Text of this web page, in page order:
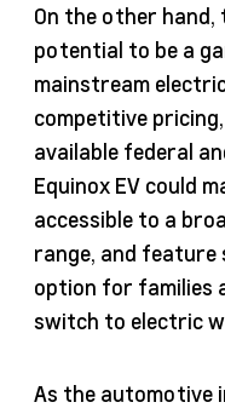
On the other hand,
potential to be a
mainstream
competitive
available federal
Equinox EV could
accessible to a
range, and feature
option for families
switch to electric
As the automotive